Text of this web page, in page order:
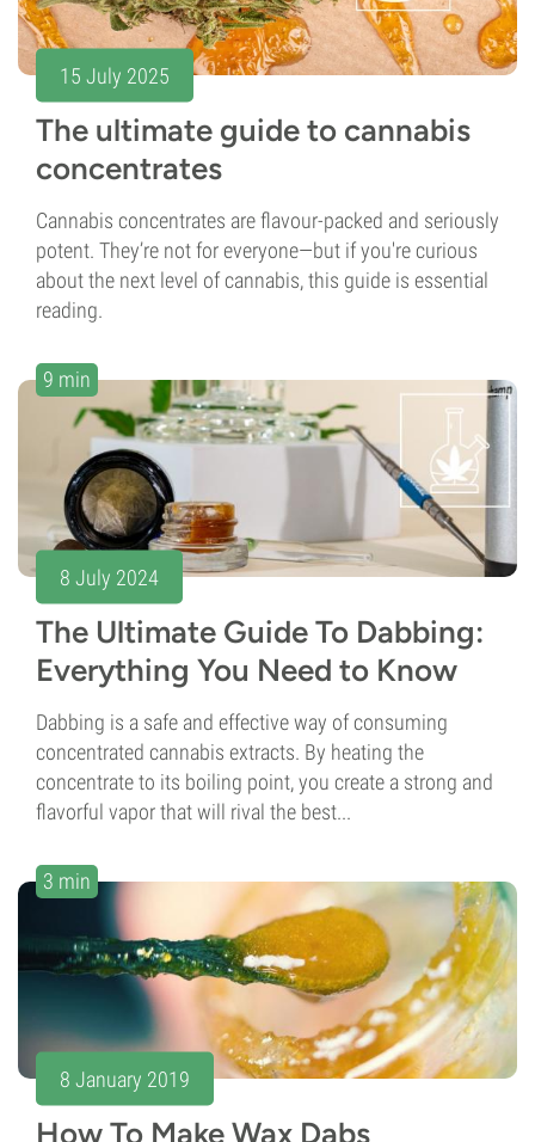
15 July 2025
The ultimate guide to cannabis
concentrates
Cannabis concentrates are flavour-packed and seriously
potent. They’re not for everyone—but if you're curious
about the next level of cannabis, this guide is essential
reading.
9 min
8 July 2024
The Ultimate Guide To Dabbing:
Everything You Need to Know
Dabbing is a safe and effective way of consuming
concentrated cannabis extracts. By heating the
concentrate to its boiling point, you create a strong and
flavorful vapor that will rival the best...
3 min
8 January 2019
How To Make Wax Dabs